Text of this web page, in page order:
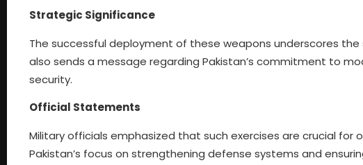
Strategic Significance
The successful deployment of these weapons underscores
also sends a message regarding Pakistan’s commitment to
security.
Official Statements
Military officials emphasized that such exercises are crucial for
Pakistan’s focus on strengthening defense systems and